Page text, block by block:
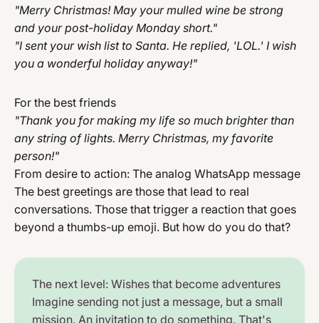
"Merry Christmas! May your mulled wine be strong
and your post-holiday Monday short."
"I sent your wish list to Santa. He replied, 'LOL.' I wish
you a wonderful holiday anyway!"
For the best friends
"Thank you for making my life so much brighter than
any string of lights. Merry Christmas, my favorite
person!"
From desire to action: The analog WhatsApp message
The best greetings are those that lead to real
conversations. Those that trigger a reaction that goes
beyond a thumbs-up emoji. But how do you do that?
The next level: Wishes that become adventures
Imagine sending not just a message, but a small
mission. An invitation to do something. That's